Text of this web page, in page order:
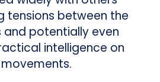
tensions between the
and potentially even
intelligence on